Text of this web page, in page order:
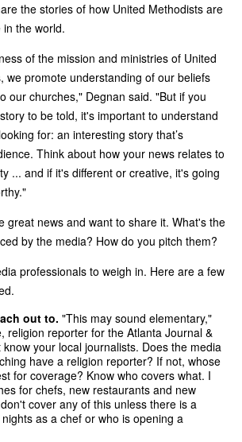
the stories of how United Methodists are
in the world.
of the mission and ministries of United
we promote understanding of our beliefs
our churches," Degnan said. "But if you
to be told, it's important to understand
for: an interesting story that’s
Think about how your news relates to
... and if it's different or creative, it's going
great news and want to share it. What's the
by the media? How do you pitch them?
professionals to weigh in. Here are a few
out to. "This may sound elementary,"
religion reporter for the Atlanta Journal &
your local journalists. Does the media
have a religion reporter? If not, whose
for coverage? Know who covers what. I
for chefs, new restaurants and new
cover any of this unless there is a
as a chef or who is opening a